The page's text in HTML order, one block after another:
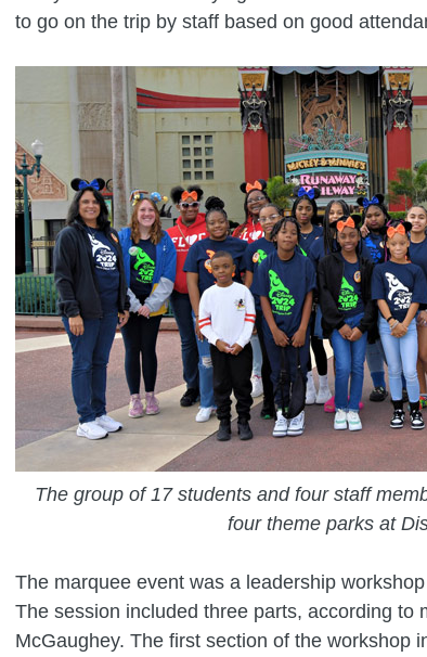
to go on the trip by staff based on good
The group of 17 students and four staff
four theme parks at
The marquee event was a leadership
The session included three parts, according to
McGaughey. The first section of the workshop